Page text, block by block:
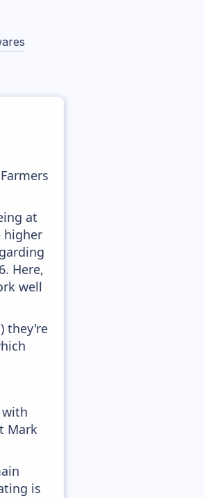
at
higher
Here,
well
they're
with
Mark
is